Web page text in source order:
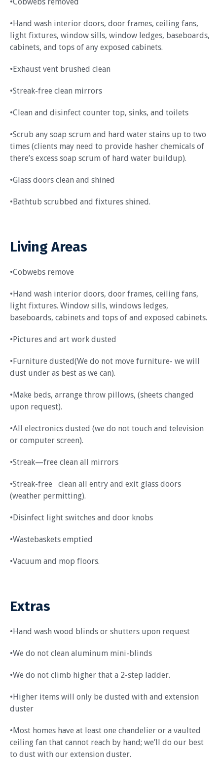
•Hand wash interior doors, door frames, ceiling fans,
light fixtures, window sills, window ledges, baseboards,
cabinets, and tops of any exposed cabinets.
•Exhaust vent brushed clean
•Streak-free clean mirrors
•Clean and disinfect counter top, sinks, and toilets
•Scrub any soap scrum and hard water stains up to two
times (clients may need to provide hasher chemicals of
there’s excess soap scrum of hard water buildup).
•Glass doors clean and shined
•Bathtub scrubbed and fixtures shined.
Living Areas
•Cobwebs remove
•Hand wash interior doors, door frames, ceiling fans,
light fixtures. Window sills, windows ledges,
baseboards, cabinets and tops of and exposed cabinets.
•Pictures and art work dusted
•Furniture dusted(We do not move furniture- we will
dust under as best as we can).
•Make beds, arrange throw pillows, (sheets changed
upon request).
•All electronics dusted (we do not touch and television
or computer screen).
•Streak—free clean all mirrors
•Streak-free clean all entry and exit glass doors
(weather permitting).
•Disinfect light switches and door knobs
•Wastebaskets emptied
•Vacuum and mop floors.
Extras
•Hand wash wood blinds or shutters upon request
•We do not clean aluminum mini-blinds
•We do not climb higher that a 2-step ladder.
•Higher items will only be dusted with and extension
duster
•Most homes have at least one chandelier or a vaulted
ceiling fan that cannot reach by hand; we’ll do our best
to dust with our extension duster.